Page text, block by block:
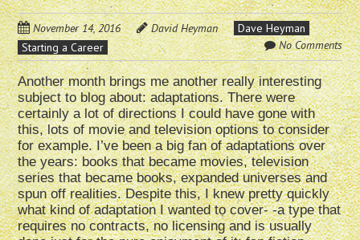
November 14, 2016 David Heyman
Dave Heyman
Starting a Career
No Comments
Another month brings me another really interesting
subject to blog about: adaptations. There were
certainly a lot of directions I could have gone with
this, lots of movie and television options to consider
for example. I’ve been a big fan of adaptations over
the years: books that became movies, television
series that became books, expanded universes and
spun off realities. Despite this, I knew pretty quickly
what kind of adaptation I wanted to cover- -a type that
requires no contracts, no licensing and is usually